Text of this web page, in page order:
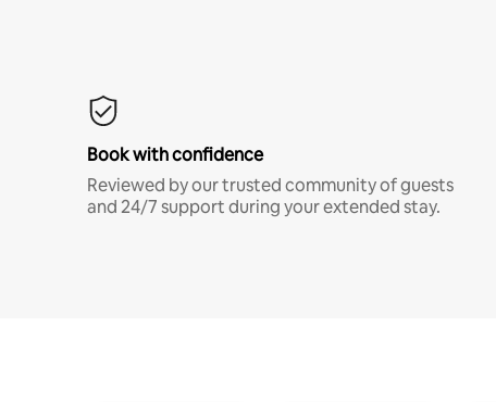
Book with confidence
Reviewed by our trusted community of guests
and 24/7 support during your extended stay.